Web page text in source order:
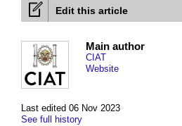
Edit this article
Last edited 06 Nov 2023
See full history
Main author
CIAT
Website